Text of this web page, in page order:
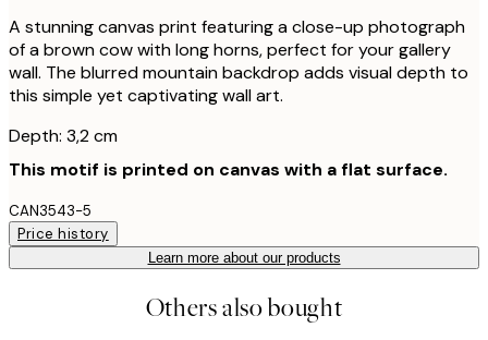
A stunning canvas print featuring a close-up photograph
of a brown cow with long horns, perfect for your gallery
wall. The blurred mountain backdrop adds visual depth to
this simple yet captivating wall art.
Depth: 3,2 cm
This motif is printed on canvas with a flat surface.
CAN3543-5
Price history
Learn more about our products
Others also bought